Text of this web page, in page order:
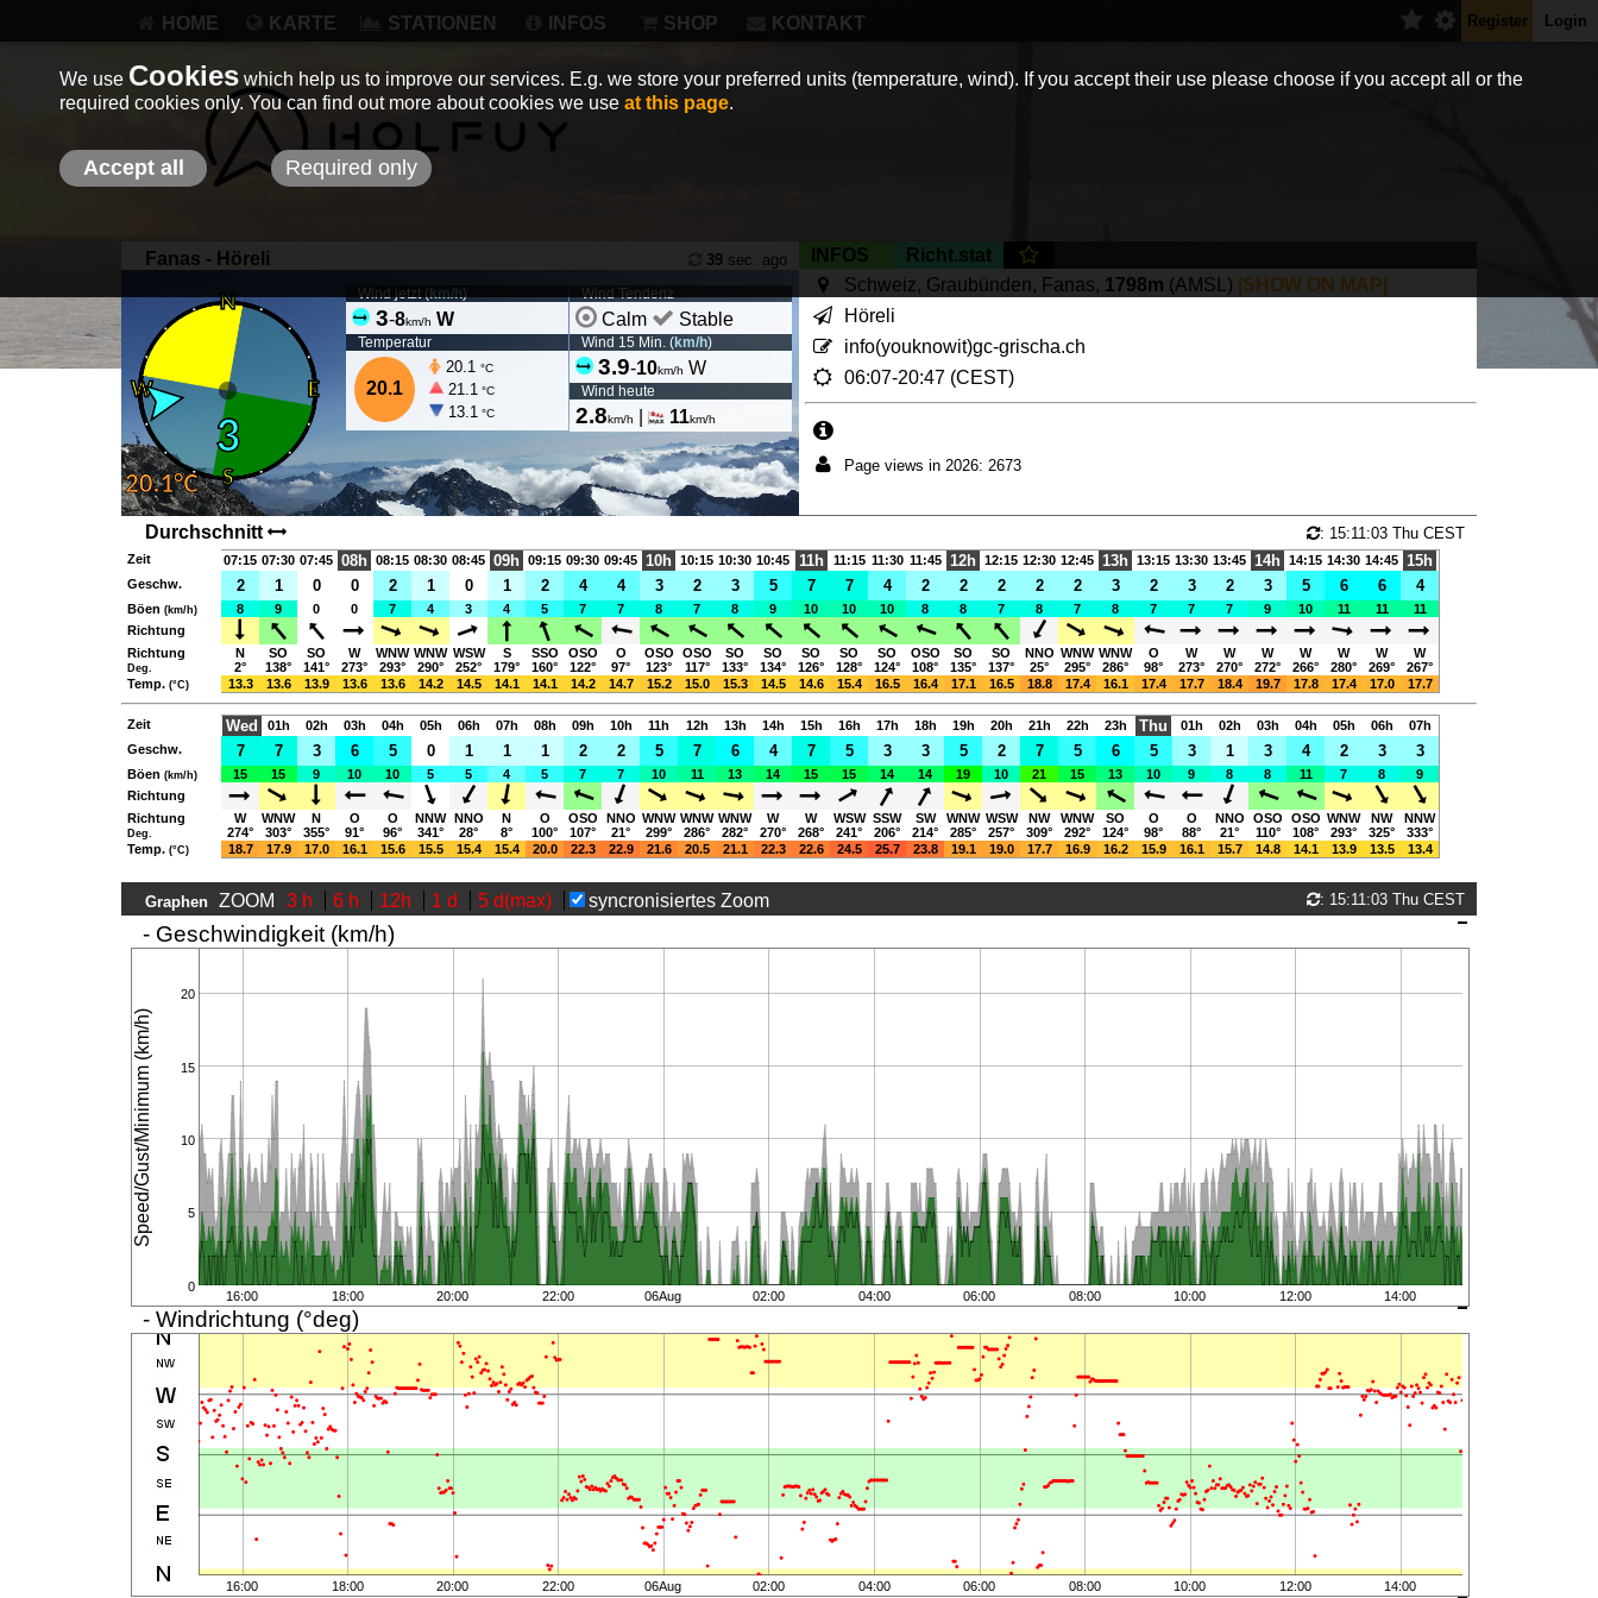
Register Login
HOME KARTE STATIONEN INFOS SHOP KONTAKT
Fanas - Höreli 39 sec. ago
Wind jetzt (km/h)
3-8km/h W
Wind Tendenz
Calm Stable
Temperatur
20.1
20.1 °C
21.1 °C
13.1 °C
Wind 15 Min. (km/h)
3.9-10km/h W
Wind heute
2.8km/h | 11km/h
INFOS
Richt.stat
Schweiz, Graubünden, Fanas, 1798m (AMSL) |SHOW ON MAP|
Höreli
info(youknowit)gc-grischa.ch
06:07-20:47 (CEST)
Page views in 2026: 2673
Durchschnitt : 15:11:03 Thu CEST
Zeit 07:15 07:30 07:45 08h 08:15 08:30 08:45 09h 09:15 09:30 09:45 10h 10:15 10:30 10:45 11h 11:15 11:30 11:45 12h 12:15 12:30 12:45 13h 13:15 13:30 13:45 14h 14:15 14:30 14:45 15h
Geschw. 2 1 0 0 2 1 0 1 2 4 4 3 2 3 5 7 7 4 2 2 2 2 2 3 2 3 2 3 5 6 6 4
Böen (km/h) 8 9 0 0 7 4 3 4 5 7 7 8 7 8 9 10 10 10 8 8 7 8 7 8 7 7 7 9 10 11 11
11
Richtung
Richtung
Deg.
N
2°
SO
138°
SO
141°
W
273°
WNW
293°
WNW
290°
WSW
252°
S
179°
SSO
160°
OSO
122°
O
97°
OSO
123°
OSO
117°
SO
133°
SO
134°
SO
126°
SO
128°
SO
124°
OSO
108°
SO
135°
SO
137°
NNO
25°
WNW
295°
WNW
286°
O
98°
W
273°
W
270°
W
272°
W
266°
W
280°
W
269°
W
267°
Temp. (°C) 13.3 13.6 13.9 13.6 13.6 14.2 14.5 14.1 14.1 14.2 14.7 15.2 15.0 15.3 14.5 14.6 15.4 16.5 16.4 17.1 16.5 18.8 17.4 16.1 17.4 17.7 18.4 19.7 17.8 17.4 17.0 17.7
Zeit Wed 01h 02h 03h 04h 05h 06h 07h 08h 09h 10h 11h 12h 13h 14h 15h 16h 17h 18h 19h 20h 21h 22h 23h Thu 01h 02h 03h 04h 05h 06h
07h
Geschw.
7 7 3 6 5 0 1 1 1 2 2 5 7 6 4 7 5 3 3 5 2 7 5 6 5 3 1 3 4 2 3 3
Böen (km/h) 15 15 9 10 10 5 5 4 5 7 7 10 11 13 14 15 15 14 14 19 10 21 15 13 10 9 8 8 11 7 8
9
Richtung
Richtung
Deg.
W
274°
WNW
303°
N
355°
O
91°
O
96°
NNW
341°
NNO
28°
N
8°
O
100°
OSO
107°
NNO
21°
WNW
299°
WNW
286°
WNW
282°
W
270°
W
268°
WSW
241°
SSW
206°
SW
214°
WNW
285°
WSW
257°
NW
309°
WNW
292°
SO
124°
O
98°
O
88°
NNO
21°
OSO
110°
OSO
108°
WNW
293°
NW
325°
NNW
333°
Temp. (°C) 18.7 17.9 17.0 16.1 15.6 15.5 15.4 15.4 20.0 22.3 22.9 21.6 20.5 21.1 22.3 22.6 24.5 25.7 23.8 19.1 19.0 17.7 16.9 16.2 15.9 16.1 15.7 14.8 14.1 13.9 13.5 13.4
Graphen ZOOM 3 h 6 h 12h 1 d 5 d(max) syncronisiertes Zoom : 15:11:03 Thu CEST
- Geschwindigkeit (km/h)
Speed/Gust/Minimum (km/h)
0
5
10
15
20
16:00 18:00 20:00 22:00 06Aug 02:00 04:00 06:00 08:00 10:00 12:00 14:00
- Windrichtung (°deg)
16:00 18:00 20:00 22:00 06Aug 02:00 04:00 06:00 08:00 10:00 12:00 14:00
We use Cookies which help us to improve our services. E.g. we store your preferred units (temperature, wind). If you accept their use please choose if you accept all or the
required cookies only. You can find out more about cookies we use at this page.
Accept all Required only